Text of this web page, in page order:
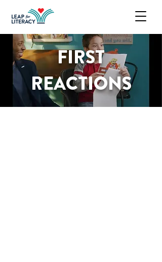
FIRST
REACTIONS